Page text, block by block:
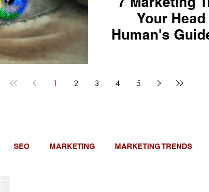
Your
Human's
1 2 3 4 5
SEO MARKETING MARKETING TRENDS